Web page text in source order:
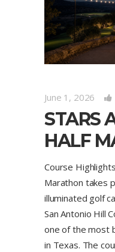
June 1, 2026
STARS
HALF
Course
Marathon takes
illuminated golf
San Antonio Hill
one of the most
in Texas. The